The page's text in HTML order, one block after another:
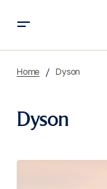
Home Dyson
Dyson